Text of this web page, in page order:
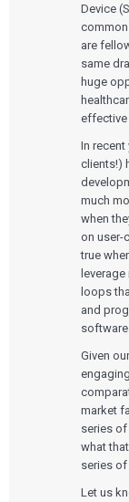
The
The
Move
Device
common
are
same
huge
effective
In
clients!)
much
when
on user-
true
loops
and
Given
market
series
what
series of
Let us